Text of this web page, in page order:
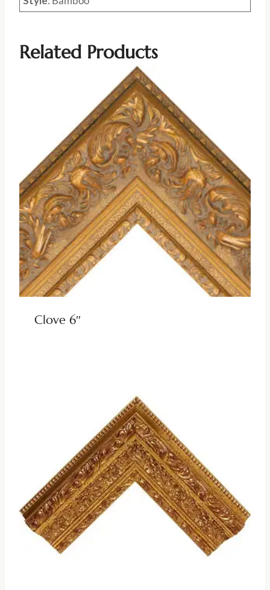
Related Products
Clove 6″